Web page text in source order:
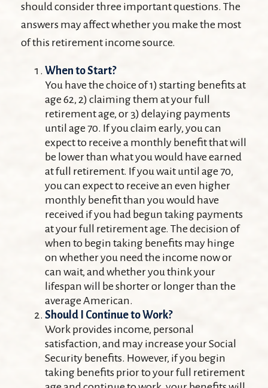
should consider three important questions. The
answers may affect whether you make the most
of this retirement income source.
When to Start?
You have the choice of 1) starting benefits at
age 62, 2) claiming them at your full
retirement age, or 3) delaying payments
until age 70. If you claim early, you can
expect to receive a monthly benefit that will
be lower than what you would have earned
at full retirement. If you wait until age 70,
you can expect to receive an even higher
monthly benefit than you would have
received if you had begun taking payments
at your full retirement age. The decision of
when to begin taking benefits may hinge
on whether you need the income now or
can wait, and whether you think your
lifespan will be shorter or longer than the
average American.
Should I Continue to Work?
Work provides income, personal
satisfaction, and may increase your Social
Security benefits. However, if you begin
taking benefits prior to your full retirement